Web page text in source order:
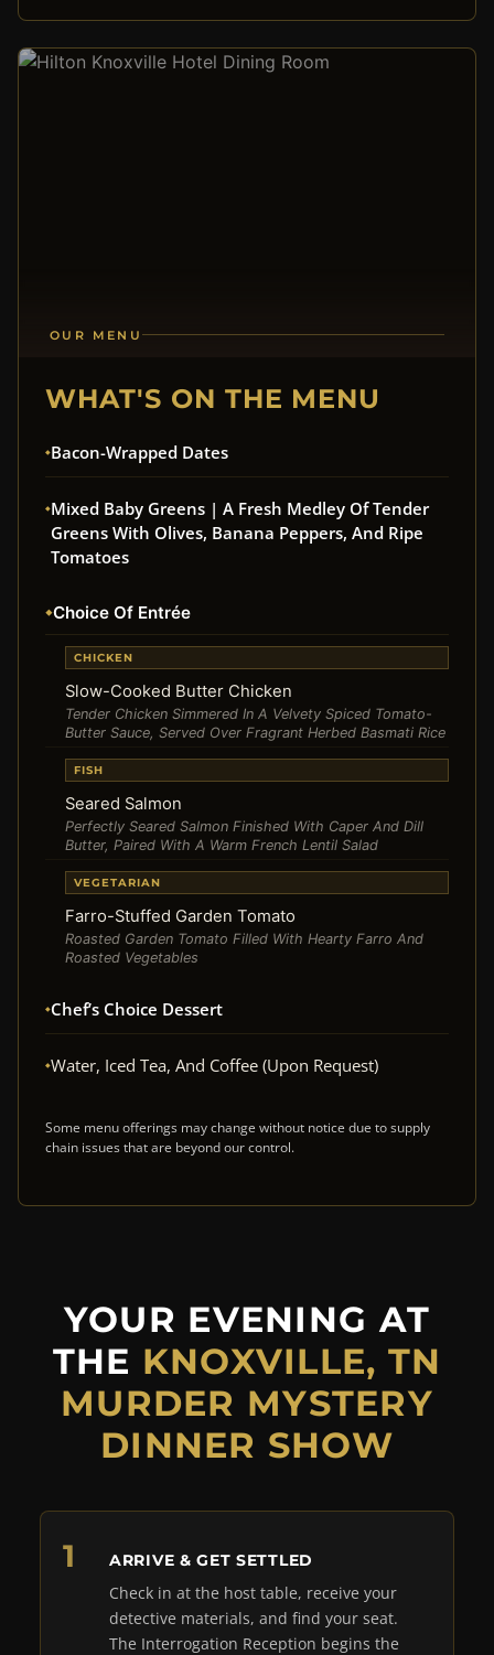
OUR MENU
WHAT'S ON THE MENU
Bacon-Wrapped Dates
Mixed Baby Greens | A Fresh Medley Of Tender
Greens With Olives, Banana Peppers, And Ripe
Tomatoes
Choice Of Entrée
CHICKEN
Slow-Cooked Butter Chicken
Tender Chicken Simmered In A Velvety Spiced Tomato-
Butter Sauce, Served Over Fragrant Herbed Basmati Rice
FISH
Seared Salmon
Perfectly Seared Salmon Finished With Caper And Dill
Butter, Paired With A Warm French Lentil Salad
VEGETARIAN
Farro-Stuffed Garden Tomato
Roasted Garden Tomato Filled With Hearty Farro And
Roasted Vegetables
Chef’s Choice Dessert
Water, Iced Tea, And Coffee (upon Request)
Some menu offerings may change without notice due to supply
chain issues that are beyond our control.
YOUR EVENING AT
THE KNOXVILLE, TN
MURDER MYSTERY
DINNER SHOW
ARRIVE & GET SETTLED
Check in at the host table, receive your
detective materials, and find your seat.
The Interrogation Reception begins the